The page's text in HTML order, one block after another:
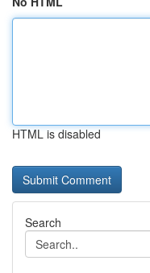
HTML is disabled
Search